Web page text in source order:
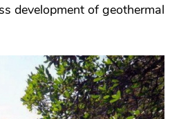
development of geothermal